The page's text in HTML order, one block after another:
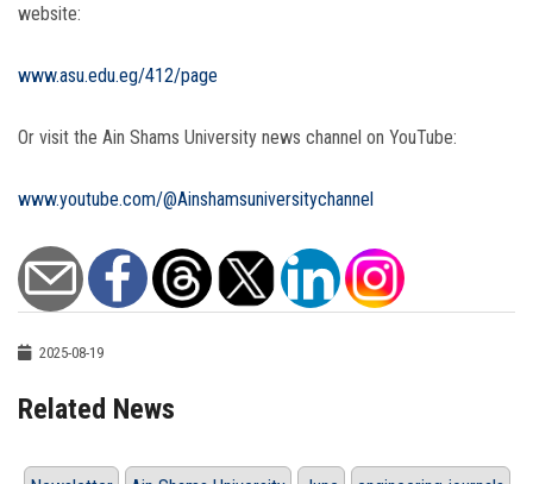
website:
www.asu.edu.eg/412/page
Or visit the Ain Shams University news channel on YouTube:
www.youtube.com/@Ainshamsuniversitychannel
2025-08-19
Related News